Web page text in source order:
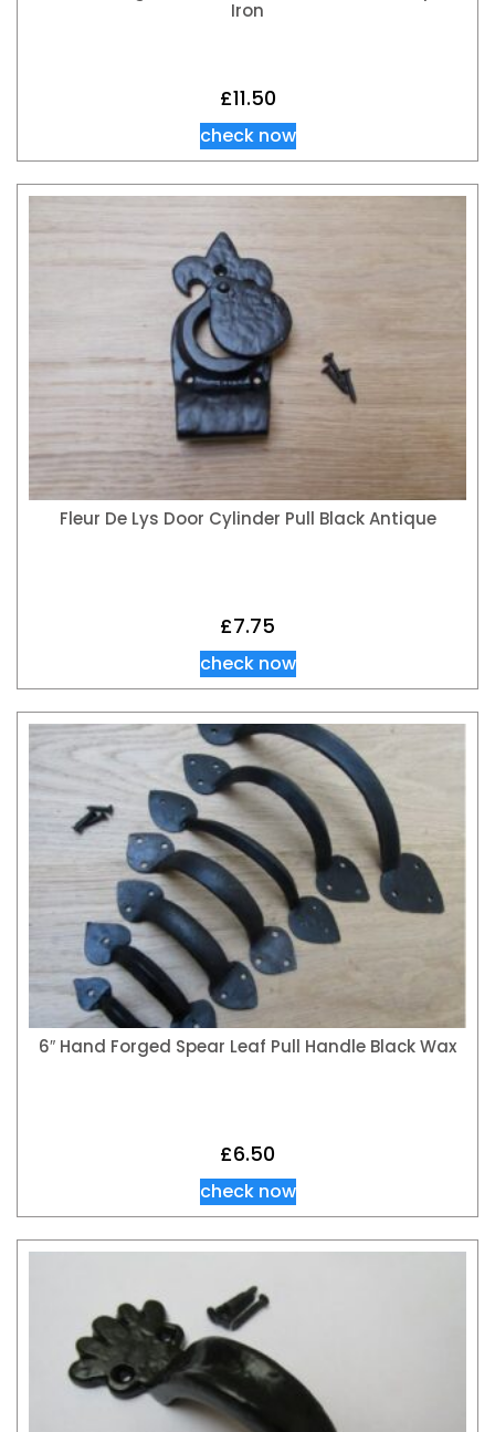
Iron
£11.50
check now
Fleur De Lys Door Cylinder Pull Black Antique
£7.75
check now
6″ Hand Forged Spear Leaf Pull Handle Black Wax
£6.50
check now